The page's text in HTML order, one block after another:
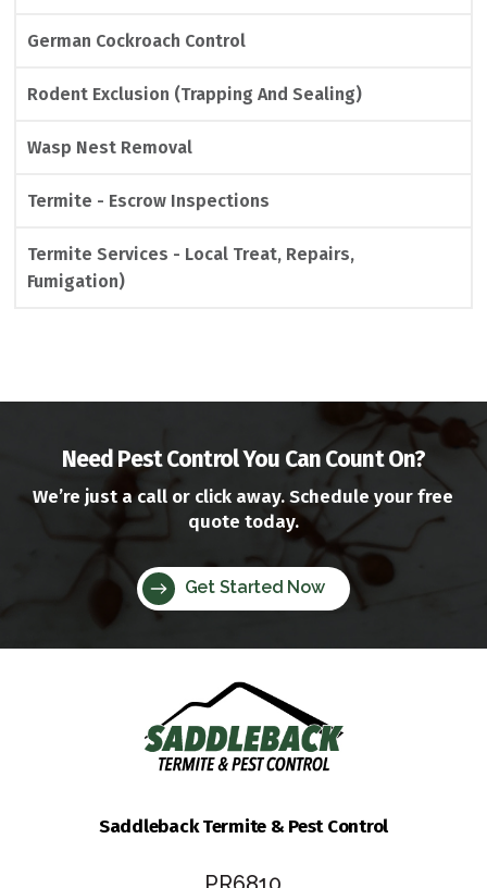
German Cockroach Control
Rodent Exclusion (Trapping And Sealing)
Wasp Nest Removal
Termite - Escrow Inspections
Termite Services - Local Treat, Repairs,
Fumigation)
Need Pest Control You Can Count On?
We’re just a call or click away. Schedule your free
quote today.
Get Started Now
Saddleback Termite & Pest Control